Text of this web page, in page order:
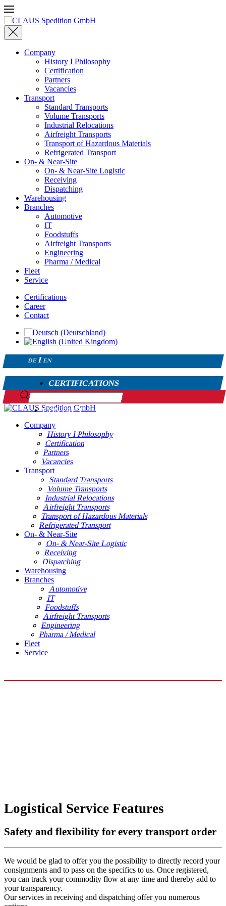
Skip to main content
Company
History I Philosophy
Certification
Partners
Vacancies
Transport
Standard Transports
Volume Transports
Industrial Relocations
Airfreight Transports
Transport of Hazardous Materials
Refrigerated Transport
On- & Near-Site
On- & Near-Site Logistic
Receiving
Dispatching
Warehousing
Branches
Automotive
IT
Foodstuffs
Airfreight Transports
Engineering
Pharma / Medical
Fleet
Service
Certifications
Career
Contact
DE EN
CERTIFICATIONS
CONTACT
Company
History I Philosophy
Certification
Partners
Vacancies
Transport
Standard Transports
Volume Transports
Industrial Relocations
Airfreight Transports
Transport of Hazardous Materials
Refrigerated Transport
On- & Near-Site
On- & Near-Site Logistic
Receiving
Dispatching
Warehousing
Branches
Automotive
IT
Foodstuffs
Airfreight Transports
Engineering
Pharma / Medical
Fleet
Service
Logistical Service Features
Safety and flexibility for every transport order
We would be glad to offer you the possibility to directly record your
consignments and to pass on the specifics to us. Once registered,
you can track your commodity flow at any time and thereby add to
your transparency.
Our services in receiving and dispatching offer you numerous